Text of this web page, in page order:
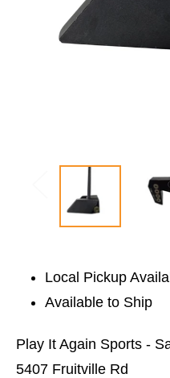
Local Pickup
Available to Ship
Play It Again Sports -
5407 Fruitville Rd